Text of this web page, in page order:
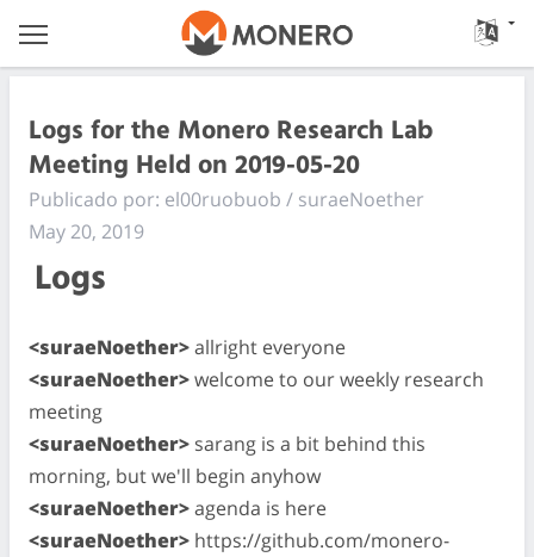
Logs for the Monero Research Lab
Meeting Held on 2019-05-20
Publicado por: el00ruobuob / suraeNoether
May 20, 2019
Logs
<suraeNoether>allright everyone
<suraeNoether>welcome to our weekly research
meeting
<suraeNoether> sarang is a bit behind this
morning, but we'll begin anyhow
<suraeNoether>agenda is here
<suraeNoether> https://github.com/monero-